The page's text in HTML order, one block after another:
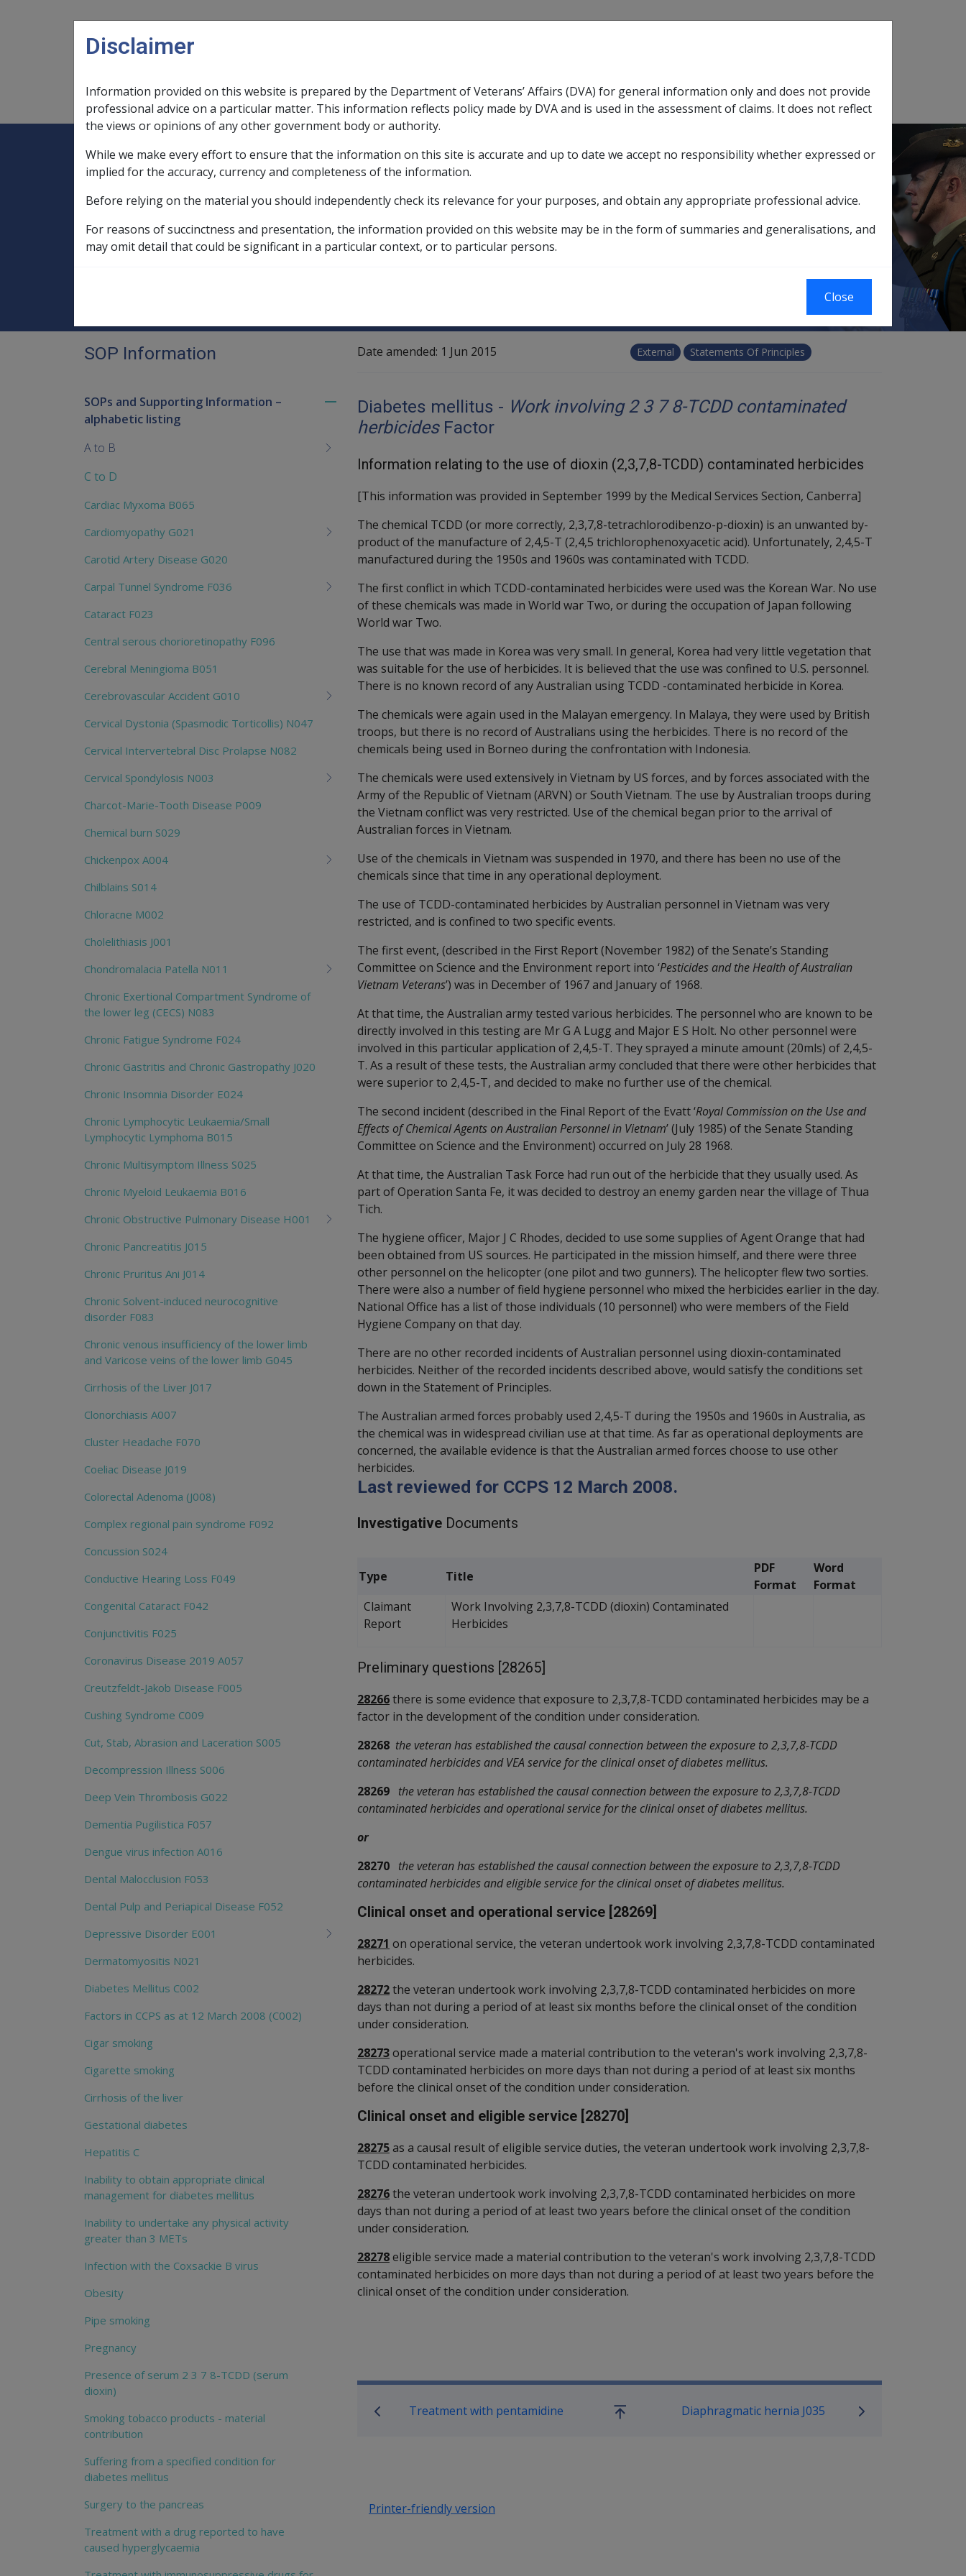
Main navigation
Legislation Library
Expand Legislation Librarysub menu
Compensation & Support
ExpandCompensation & Support sub menu
Rehabilitation
ExpandRehabilitation sub menu
Military Compensation
ExpandMilitary Compensationsub menu
SOP Information Glossary
Home
SOP Information
SOPs and Supporting Information – alphabetic listing
C to D
Diabetes Mellitus C002 Factors in CCPS as at 12 March 2008 (C002) Work involving 2 3 7 8-TCDD contaminated herbicides
Date amended: 1 Jun 2015 External Statements Of Principles
Diabetes mellitus - Work involving 2 3 7 8-TCDD contaminated
herbicides Factor
Information relating to the use of dioxin (2,3,7,8-TCDD) contaminated herbicides
[This information was provided in September 1999 by the Medical Services Section, Canberra]
The chemical TCDD (or more correctly, 2,3,7,8-tetrachlorodibenzo-p-dioxin) is an unwanted by-
product of the manufacture of 2,4,5-T (2,4,5 trichlorophenoxyacetic acid). Unfortunately, 2,4,5-T
manufactured during the 1950s and 1960s was contaminated with TCDD.
The first conflict in which TCDD-contaminated herbicides were used was the Korean War. No use
of these chemicals was made in World war Two, or during the occupation of Japan following
World war Two.
The use that was made in Korea was very small. In general, Korea had very little vegetation that
was suitable for the use of herbicides. It is believed that the use was confined to U.S. personnel.
There is no known record of any Australian using TCDD -contaminated herbicide in Korea.
The chemicals were again used in the Malayan emergency. In Malaya, they were used by British
troops, but there is no record of Australians using the herbicides. There is no record of the
chemicals being used in Borneo during the confrontation with Indonesia.
The chemicals were used extensively in Vietnam by US forces, and by forces associated with the
Army of the Republic of Vietnam (ARVN) or South Vietnam. The use by Australian troops during
the Vietnam conflict was very restricted. Use of the chemical began prior to the arrival of
Australian forces in Vietnam.
Use of the chemicals in Vietnam was suspended in 1970, and there has been no use of the
chemicals since that time in any operational deployment.
The use of TCDD-contaminated herbicides by Australian personnel in Vietnam was very
restricted, and is confined to two specific events.
The first event, (described in the First Report (November 1982) of the Senate’s Standing
Committee on Science and the Environment report into ‘Pesticides and the Health of Australian
Vietnam Veterans’) was in December of 1967 and January of 1968.
At that time, the Australian army tested various herbicides. The personnel who are known to be
directly involved in this testing are Mr G A Lugg and Major E S Holt. No other personnel were
involved in this particular application of 2,4,5-T. They sprayed a minute amount (20mls) of 2,4,5-
T. As a result of these tests, the Australian army concluded that there were other herbicides that
were superior to 2,4,5-T, and decided to make no further use of the chemical.
The second incident (described in the Final Report of the Evatt ‘Royal Commission on the Use and
Effects of Chemical Agents on Australian Personnel in Vietnam’ (July 1985) of the Senate Standing
Committee on Science and the Environment) occurred on July 28 1968.
At that time, the Australian Task Force had run out of the herbicide that they usually used. As
part of Operation Santa Fe, it was decided to destroy an enemy garden near the village of Thua
Tich.
The hygiene officer, Major J C Rhodes, decided to use some supplies of Agent Orange that had
been obtained from US sources. He participated in the mission himself, and there were three
other personnel on the helicopter (one pilot and two gunners). The helicopter flew two sorties.
There were also a number of field hygiene personnel who mixed the herbicides earlier in the day.
National Office has a list of those individuals (10 personnel) who were members of the Field
Hygiene Company on that day.
There are no other recorded incidents of Australian personnel using dioxin-contaminated
herbicides. Neither of the recorded incidents described above, would satisfy the conditions set
down in the Statement of Principles.
The Australian armed forces probably used 2,4,5-T during the 1950s and 1960s in Australia, as
the chemical was in widespread civilian use at that time. As far as operational deployments are
concerned, the available evidence is that the Australian armed forces choose to use other
herbicides.
Last reviewed for CCPS 12 March 2008.
Investigative Documents
Type Title
PDF
Format
Word
Format
Claimant
Report
Work Involving 2,3,7,8-TCDD (dioxin) Contaminated
Herbicides
Preliminary questions [28265]
28266there is some evidence that exposure to 2,3,7,8-TCDD contaminated herbicides may be a
factor in the development of the condition under consideration.
28268 the veteran has established the causal connection between the exposure to 2,3,7,8-TCDD
contaminated herbicides and VEA service for the clinical onset of diabetes mellitus.
28269 the veteran has established the causal connection between the exposure to 2,3,7,8-TCDD
contaminated herbicides and operational service for the clinical onset of diabetes mellitus.
or
28270 the veteran has established the causal connection between the exposure to 2,3,7,8-TCDD
contaminated herbicides and eligible service for the clinical onset of diabetes mellitus.
Clinical onset and operational service [28269]
28271 on operational service, the veteran undertook work involving 2,3,7,8-TCDD contaminated
herbicides.
28272the veteran undertook work involving 2,3,7,8-TCDD contaminated herbicides on more
days than not during a period of at least six months before the clinical onset of the condition
under consideration.
28273operational service made a material contribution to the veteran's work involving 2,3,7,8-
TCDD contaminated herbicides on more days than not during a period of at least six months
before the clinical onset of the condition under consideration.
Clinical onset and eligible service [28270]
28275as a causal result of eligible service duties, the veteran undertook work involving 2,3,7,8-
TCDD contaminated herbicides.
28276the veteran undertook work involving 2,3,7,8-TCDD contaminated herbicides on more
days than not during a period of at least two years before the clinical onset of the condition
under consideration.
28278eligible service made a material contribution to the veteran's work involving 2,3,7,8-TCDD
contaminated herbicides on more days than not during a period of at least two years before the
clinical onset of the condition under consideration.
Book traversal links for SOP Information
Treatment with pentamidine
Go
Diaphragmatic hernia J035
Printer-friendly version
SOP Information
Toggle
menu
children
SOPs and Supporting Information –
alphabetic listing
A to B
C to D
Cardiac Myxoma B065
Cardiomyopathy G021
Carotid Artery Disease G020
Carpal Tunnel Syndrome F036
Cataract F023
Central serous chorioretinopathy F096
Cerebral Meningioma B051
Cerebrovascular Accident G010
Cervical Dystonia (Spasmodic Torticollis) N047
Cervical Intervertebral Disc Prolapse N082
Cervical Spondylosis N003
Charcot-Marie-Tooth Disease P009
Chemical burn S029
Chickenpox A004
Chilblains S014
Chloracne M002
Cholelithiasis J001
Chondromalacia Patella N011
Chronic Exertional Compartment Syndrome of
the lower leg (CECS) N083
Chronic Fatigue Syndrome F024
Chronic Gastritis and Chronic Gastropathy J020
Chronic Insomnia Disorder E024
Chronic Lymphocytic Leukaemia/Small
Lymphocytic Lymphoma B015
Chronic Multisymptom Illness S025
Chronic Myeloid Leukaemia B016
Chronic Obstructive Pulmonary Disease H001
Chronic Pancreatitis J015
Chronic Pruritus Ani J014
Chronic Solvent-induced neurocognitive
disorder F083
Chronic venous insufficiency of the lower limb
and Varicose veins of the lower limb G045
Cirrhosis of the Liver J017
Clonorchiasis A007
Cluster Headache F070
Coeliac Disease J019
Colorectal Adenoma (J008)
Complex regional pain syndrome F092
Concussion S024
Conductive Hearing Loss F049
Congenital Cataract F042
Conjunctivitis F025
Coronavirus Disease 2019 A057
Creutzfeldt-Jakob Disease F005
Cushing Syndrome C009
Cut, Stab, Abrasion and Laceration S005
Decompression Illness S006
Deep Vein Thrombosis G022
Dementia Pugilistica F057
Dengue virus infection A016
Dental Malocclusion F053
Dental Pulp and Periapical Disease F052
Depressive Disorder E001
Dermatomyositis N021
Diabetes Mellitus C002
Factors in CCPS as at 12 March 2008 (C002)
Cigar smoking
Cigarette smoking
Cirrhosis of the liver
Gestational diabetes
Hepatitis C
Inability to obtain appropriate clinical
management for diabetes mellitus
Inability to undertake any physical activity
greater than 3 METs
Infection with the Coxsackie B virus
Obesity
Pipe smoking
Pregnancy
Presence of serum 2 3 7 8-TCDD (serum
dioxin)
Smoking tobacco products - material
contribution
Suffering from a specified condition for
diabetes mellitus
Surgery to the pancreas
Treatment with a drug reported to have
caused hyperglycaemia
Disclaimer
Information provided on this website is prepared by the Department of Veterans’ Affairs (DVA) for general information only and does not provide
professional advice on a particular matter. This information reflects policy made by DVA and is used in the assessment of claims. It does not reflect
the views or opinions of any other government body or authority.
While we make every effort to ensure that the information on this site is accurate and up to date we accept no responsibility whether expressed or
implied for the accuracy, currency and completeness of the information.
Before relying on the material you should independently check its relevance for your purposes, and obtain any appropriate professional advice.
For reasons of succinctness and presentation, the information provided on this website may be in the form of summaries and generalisations, and
may omit detail that could be significant in a particular context, or to particular persons.
Close